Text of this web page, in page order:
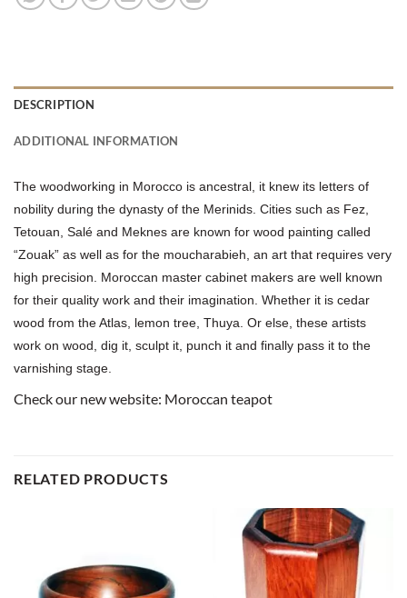
DESCRIPTION
ADDITIONAL INFORMATION
The woodworking in Morocco is ancestral, it knew its letters of
nobility during the dynasty of the Merinids. Cities such as Fez,
Tetouan, Salé and Meknes are known for wood painting called
“Zouak” as well as for the moucharabieh, an art that requires very
high precision. Moroccan master cabinet makers are well known
for their quality work and their imagination. Whether it is cedar
wood from the Atlas, lemon tree, Thuya. Or else, these artists
work on wood, dig it, sculpt it, punch it and finally pass it to the
varnishing stage.
Check our new website: Moroccan teapot
RELATED PRODUCTS